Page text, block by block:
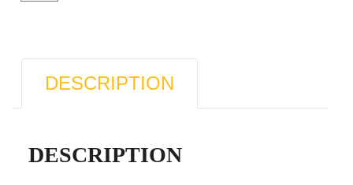
DESCRIPTION
DESCRIPTION